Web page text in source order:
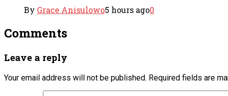
By Grace Anisulowo5 hours ago0
Comments
Leave a reply
Your email address will not be published. Required fields are